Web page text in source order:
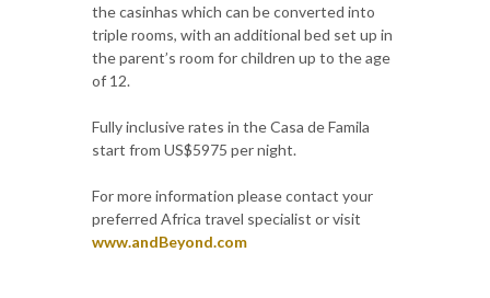
the casinhas which can be converted into
triple rooms, with an additional bed set up in
the parent’s room for children up to the age
of 12.
Fully inclusive rates in the Casa de Famila
start from US$5975 per night.
For more information please contact your
preferred Africa travel specialist or visit
www.andBeyond.com